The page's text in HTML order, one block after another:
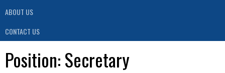
ABOUT US
CONTACT US
Position:Secretary